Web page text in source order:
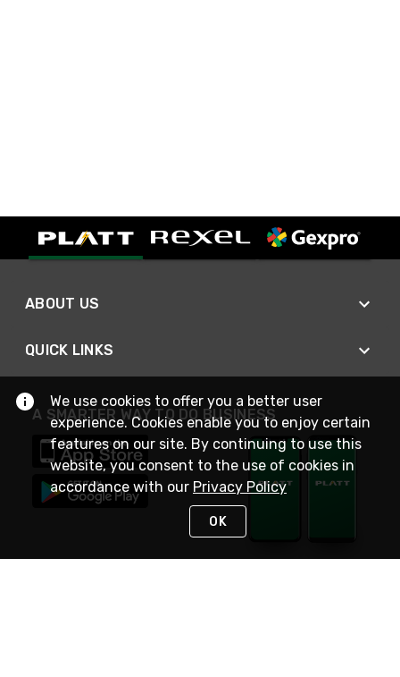
ABOUT US
QUICK LINKS
A SMARTER WAY TO DO BUSINESS
We use cookies to offer you a better user
experience. Cookies enable you to enjoy certain
features on our site. By continuing to use this
website, you consent to the use of cookies in
accordance with our Privacy Policy
OK